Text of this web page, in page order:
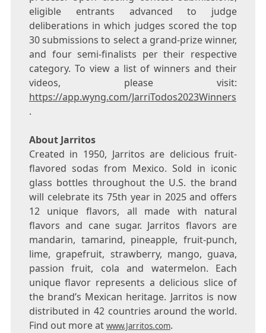
eligible entrants advanced to judge
deliberations in which judges scored the top
30 submissions to select a grand-prize winner,
and four semi-finalists per their respective
category. To view a list of winners and their
videos, please visit:
https://app.wyng.com/JarriTodos2023Winners
.
About Jarritos
Created in 1950, Jarritos are delicious fruit-
flavored sodas from Mexico. Sold in iconic
glass bottles throughout the U.S. the brand
will celebrate its 75th year in 2025 and offers
12 unique flavors, all made with natural
flavors and cane sugar. Jarritos flavors are
mandarin, tamarind, pineapple, fruit-punch,
lime, grapefruit, strawberry, mango, guava,
passion fruit, cola and watermelon. Each
unique flavor represents a delicious slice of
the brand’s Mexican heritage. Jarritos is now
distributed in 42 countries around the world.
Find out more at www.Jarritos.com.